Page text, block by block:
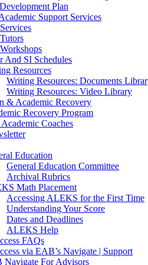
Plan
Support Services
And SI Schedules
Resources
Writing Resources: Documents
Writing Resources: Video Library
& Academic Recovery
Recovery Program
Academic Coaches
Education
General Education Committee
Archival Rubrics
Math Placement
Accessing ALEKS for the First Time
Understanding Your Score
Dates and Deadlines
ALEKS Help
FAQs
via EAB’s Navigate | Support
Navigate For Advisors